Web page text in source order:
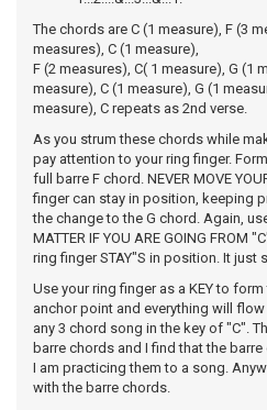
The chords are C (1 measure), F (3
measures), C (1 measure),
F (2 measures), C( 1 measure), G (1
measure), C (1 measure), G (1
measure), C repeats as 2nd verse.
As you strum these chords while
pay attention to your ring finger.
full barre F chord. NEVER MOVE
finger can stay in position, keeping
the change to the G chord. Again,
MATTER IF YOU ARE GOING FROM
ring finger STAY"S in position. It just
Use your ring finger as a KEY to
anchor point and everything will
any 3 chord song in the key of "C".
barre chords and I find that the
I am practicing them to a song.
with the barre chords.